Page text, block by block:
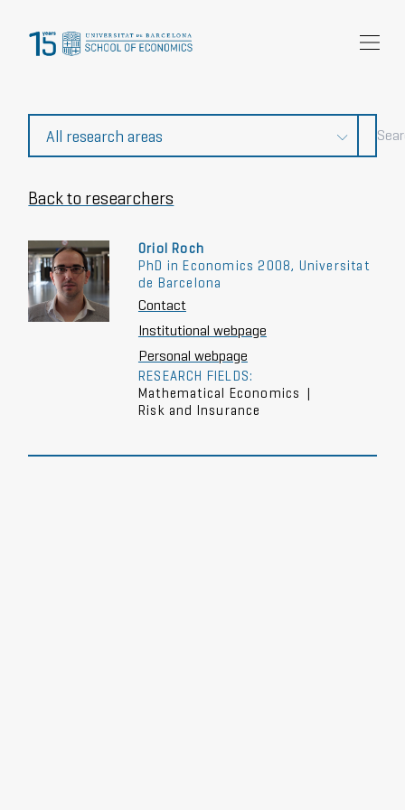
News and events
Back to researchers
Oriol Roch
PhD in Economics 2008, Universitat
de Barcelona
Contact
Institutional webpage
Personal webpage
RESEARCH FIELDS:
Mathematical Economics |
Risk and Insurance